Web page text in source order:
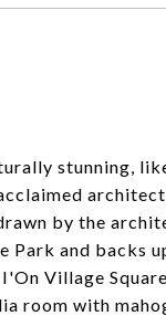
stunning,
by the
Park and backs
Village
room with